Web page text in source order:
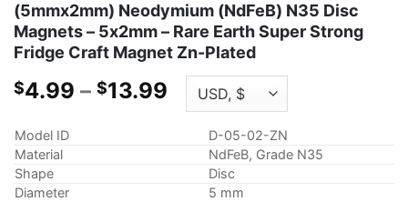
(5mmx2mm) Neodymium (NdFeB) N35 Disc
Magnets – 5x2mm – Rare Earth Super Strong
Fridge Craft Magnet Zn-Plated
$4.99 – $13.99 Price
range:
$4.99
through
$13.99
Model ID
D-05-02-ZN
Material
NdFeB, Grade N35
Shape
Disc
Diameter
5 mm